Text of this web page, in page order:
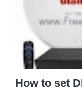
How to set